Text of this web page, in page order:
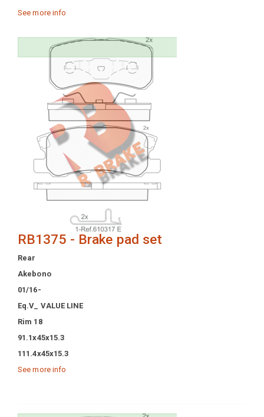
See more info
RB1375 - Brake pad set
Rear
Akebono
01/16-
Eq.V_ VALUE LINE
Rim 18
91.1x45x15.3
111.4x45x15.3
See more info